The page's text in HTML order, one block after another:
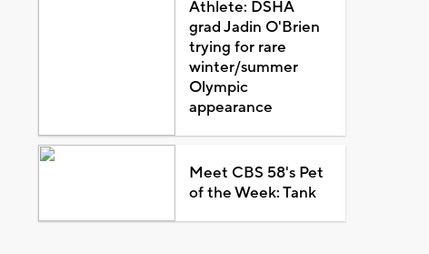
Athlete: DSHA
grad Jadin O'Brien
trying for rare
winter/summer
Olympic
appearance
Meet CBS 58's Pet
of the Week: Tank